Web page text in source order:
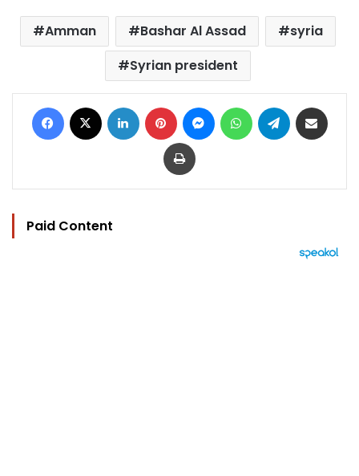
Amman Bashar Al Assad
syria
Syrian president
Facebook LinkedIn Pinterest MessengerWhatsAppTelegram
Print
Paid Content